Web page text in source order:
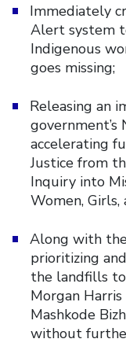
Immediately
Alert system
Indigenous
goes missing;
Releasing an
government’s
accelerating
Justice from
Inquiry into
Women,
Along with
prioritizing
the landfills
Morgan
Mashkode
without